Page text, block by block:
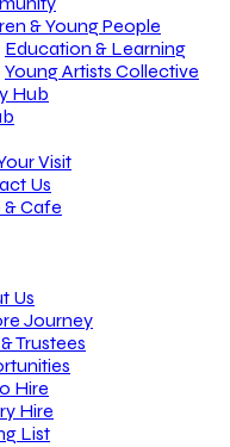
& Young People
Education & Learning
Young Artists Collective
Hub
Visit
Us
& Cafe
Us
Journey
Trustees
Hire
Hire
List